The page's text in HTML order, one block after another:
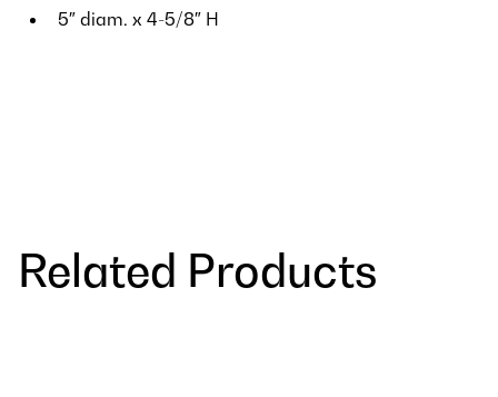
5″ diam. x 4-5/8″ H
Related Products